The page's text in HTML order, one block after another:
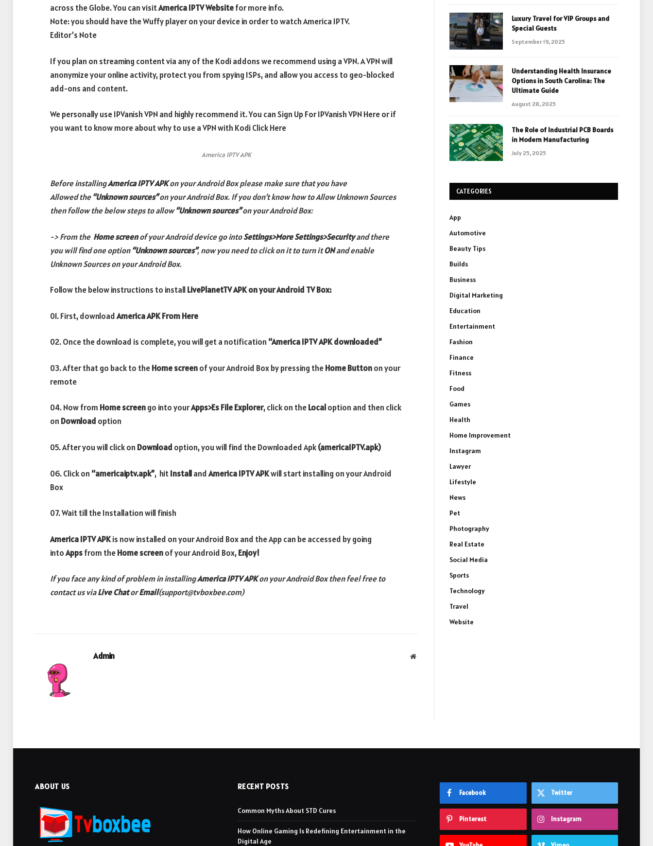
across the Globe. You can visitAmerica IPTV Websitefor more info.
Note: you should have the Wuffy player on your device in order to watch America IPTV.
Editor’s Note
If you plan on streaming content via any of the Kodi addons we recommend using a VPN. A VPN will
anonymize your online activity, protect you from spying ISPs, and allow you access to geo-blocked
add-ons and content.
We personally use IPVanish VPN and highly recommend it. You can Sign Up For IPVanish VPN Here or if
you want to know more about why to use a VPN with Kodi Click Here
America IPTV APK
Before installingAmerica IPTV APKon your Android Box please make sure that you have
Allowed the“Unknown sources”on your Android Box. If you don’t know how to Allow Unknown Sources
then follow the below steps to allow“Unknown sources”on your Android Box:
-> From the Home screenof your Android device gointoSettings>More Settings>Securityand there
you will find one option“Unknown sources”, now you need to click on it to turn itONand enable
Unknown Sources on your Android Box.
Follow the below instructions to installLivePlanetTV APKon your Android TV Box:
01. First, downloadAmerica APK From Here
02. Once the download is complete, you will get a notification “America IPTV APK downloaded”
03. After that go back to theHome screenof your Android Box by pressing theHome Buttonon your
remote
04. Now from Home screengo into yourApps>Es File Explorer, click on theLocaloption and then click
on Download option
05. After you will click on Download option, you will find the Downloaded Apk(americaIPTV.apk)
06. Click on “americaiptv.apk”, hitInstallandAmerica IPTV APKwill start installing on your Android
Box
07. Wait till the Installation will finish
America IPTV APKis now installed on your Android Box and the App can be accessed by going
intoAppsfrom theHome screenof your Android Box,Enjoy!
If you face any kind of problem in installingAmerica IPTVAPKon your Android Box then feel free to
contact us viaLive ChatorEmail(support@tvboxbee.com)
Admin Website
Luxury Travel for VIP Groups and
Special Guests
September 19, 2025
Understanding Health Insurance
Options in South Carolina: The
Ultimate Guide
August 28, 2025
The Role of Industrial PCB Boards
in Modern Manufacturing
July 25, 2025
CATEGORIES
App
Automotive
Beauty Tips
Builds
Business
Digital Marketing
Education
Entertainment
Fashion
Finance
Fitness
Food
Games
Health
Home Improvement
Instagram
Lawyer
Lifestyle
News
Pet
Photography
Real Estate
Social Media
Sports
Technology
Travel
Website
ABOUT US RECENT POSTS
Common Myths About STD Cures
How Online Gaming Is Redefining Entertainment in the
Digital Age
Facebook Twitter
Pinterest Instagram